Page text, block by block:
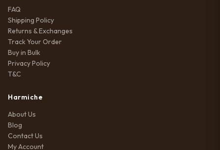
FAQ
Shipping Policy
Returns & Exchanges
Track Your Order
Buy in Bulk
Privacy Policy
T&C
Harmiche
About Us
Blog
Contact Us
My Account